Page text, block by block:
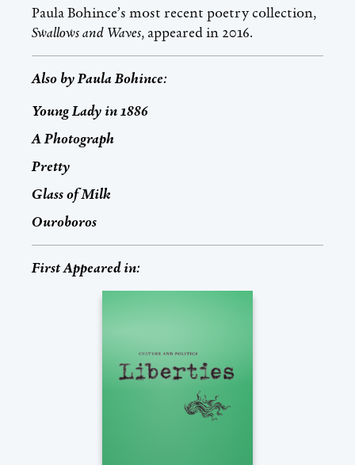
Paula Bohince’s most recent poetry collection,
Swallows and Waves, appeared in 2016.
Also byPaula Bohince:
Young Lady in 1886
A Photograph
Pretty
Glass of Milk
Ouroboros
First Appeared in: